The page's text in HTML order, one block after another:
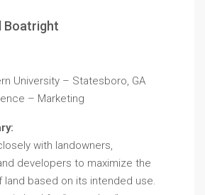
Boatright
University – Statesboro, GA
– Marketing
with landowners,
developers to maximize the
land based on its intended use.